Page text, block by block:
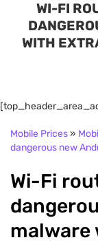
WI-FI
WITH
Mobile Prices»
dangerous new
Wi-Fi
malware